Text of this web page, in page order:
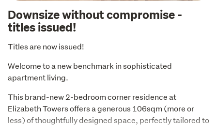
Downsize without compromise -
titles issued!
Titles are now issued!
Welcome to a new benchmark in sophisticated
apartment living.
This brand-new 2-bedroom corner residence at
Elizabeth Towers offers a generous 106sqm (more or
less) of thoughtfully designed space, perfectly tailored to